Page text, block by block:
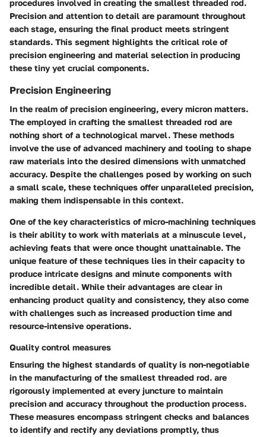
procedures involved in creating the smallest threaded rod.
Precision and attention to detail are paramount throughout
each stage, ensuring the final product meets stringent
standards. This segment highlights the critical role of
precision engineering and material selection in producing
these tiny yet crucial components.
Precision Engineering
In the realm of precision engineering, every micron matters.
The employed in crafting the smallest threaded rod are
nothing short of a technological marvel. These methods
involve the use of advanced machinery and tooling to shape
raw materials into the desired dimensions with unmatched
accuracy. Despite the challenges posed by working on such
a small scale, these techniques offer unparalleled precision,
making them indispensable in this context.
One of the key characteristics of micro-machining techniques
is their ability to work with materials at a minuscule level,
achieving feats that were once thought unattainable. The
unique feature of these techniques lies in their capacity to
produce intricate designs and minute components with
incredible detail. While their advantages are clear in
enhancing product quality and consistency, they also come
with challenges such as increased production time and
resource-intensive operations.
Quality control measures
Ensuring the highest standards of quality is non-negotiable
in the manufacturing of the smallest threaded rod. are
rigorously implemented at every juncture to maintain
precision and accuracy throughout the production process.
These measures encompass stringent checks and balances
to identify and rectify any deviations promptly, thus